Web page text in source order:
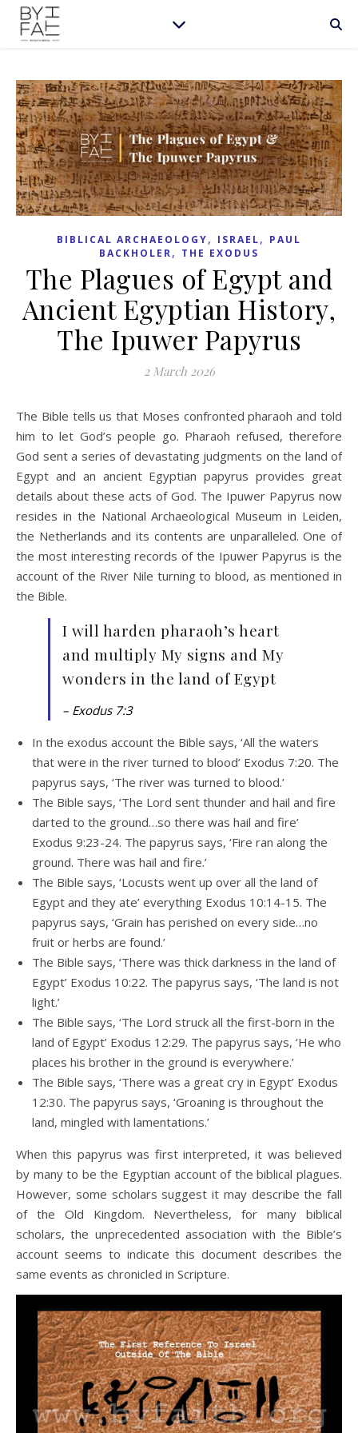
BIBLICAL ARCHAEOLOGY, ISRAEL, PAUL
BACKHOLER, THE EXODUS
The Plagues of Egypt and
Ancient Egyptian History,
The Ipuwer Papyrus
2 March 2026
The Bible tells us that Moses confronted pharaoh and told
him to let God’s people go. Pharaoh refused, therefore
God sent a series of devastating judgments on the land of
Egypt and an ancient Egyptian papyrus provides great
details about these acts of God. The Ipuwer Papyrus now
resides in the National Archaeological Museum in Leiden,
the Netherlands and its contents are unparalleled. One of
the most interesting records of the Ipuwer Papyrus is the
account of the River Nile turning to blood, as mentioned in
the Bible.
I will harden pharaoh’s heart
and multiply My signs and My
wonders in the land of Egypt
– Exodus 7:3
In the exodus account the Bible says, ‘All the waters
that were in the river turned to blood’ Exodus 7:20. The
papyrus says, ‘The river was turned to blood.’
The Bible says, ‘The Lord sent thunder and hail and fire
darted to the ground…so there was hail and fire’
Exodus 9:23-24. The papyrus says, ‘Fire ran along the
ground. There was hail and fire.’
The Bible says, ‘Locusts went up over all the land of
Egypt and they ate’ everything Exodus 10:14-15. The
papyrus says, ‘Grain has perished on every side…no
fruit or herbs are found.’
The Bible says, ‘There was thick darkness in the land of
Egypt’ Exodus 10:22. The papyrus says, ‘The land is not
light.’
The Bible says, ‘The Lord struck all the first-born in the
land of Egypt’ Exodus 12:29. The papyrus says, ‘He who
places his brother in the ground is everywhere.’
The Bible says, ‘There was a great cry in Egypt’ Exodus
12:30. The papyrus says, ‘Groaning is throughout the
land, mingled with lamentations.’
When this papyrus was first interpreted, it was believed
by many to be the Egyptian account of the biblical plagues.
However, some scholars suggest it may describe the fall
of the Old Kingdom. Nevertheless, for many biblical
scholars, the unprecedented association with the Bible’s
account seems to indicate this document describes the
same events as chronicled in Scripture.